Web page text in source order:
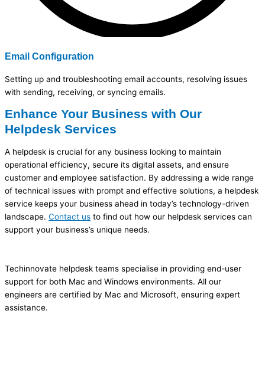
Email Configuration
Setting up and troubleshooting email accounts, resolving issues
with sending, receiving, or syncing emails.
Enhance Your Business with Our
Helpdesk Services
A helpdesk is crucial for any business looking to maintain
operational efficiency, secure its digital assets, and ensure
customer and employee satisfaction. By addressing a wide range
of technical issues with prompt and effective solutions, a helpdesk
service keeps your business ahead in today’s technology-driven
landscape. Contact us to find out how our helpdesk services can
support your business’s unique needs.
Techinnovate helpdesk teams specialise in providing end-user
support for both Mac and Windows environments. All our
engineers are certified by Mac and Microsoft, ensuring expert
assistance.